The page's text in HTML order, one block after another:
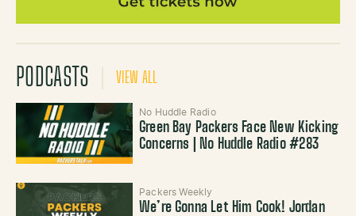
PODCASTS VIEW ALL
No Huddle Radio
Green Bay Packers Face New Kicking
Concerns | No Huddle Radio #283
Packers Weekly
We’re Gonna Let Him Cook! Jordan